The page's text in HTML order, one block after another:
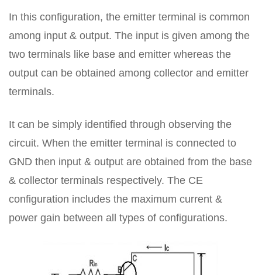
In this configuration, the emitter terminal is common
among input & output. The input is given among the
two terminals like base and emitter whereas the
output can be obtained among collector and emitter
terminals.
It can be simply identified through observing the
circuit. When the emitter terminal is connected to
GND then input & output are obtained from the base
& collector terminals respectively. The CE
configuration includes the maximum current &
power gain between all types of configurations.